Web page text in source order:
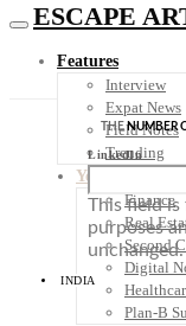
ESCAPE
Features
Interview
Expat News
Field Notes
Trending
Your Plan B
Finance
Real
Second
Digital
Plan-B
THENUMBER
LinkedIn
This field
purposes
unchanged.
INDIA